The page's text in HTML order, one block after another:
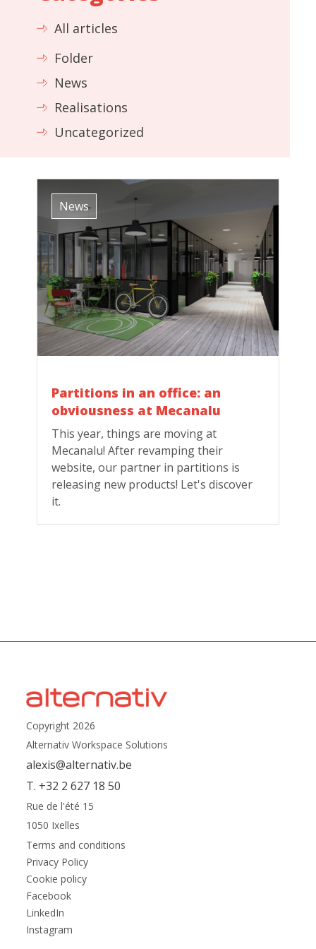
All articles
Folder
News
Realisations
Uncategorized
News
Partitions in an office: an
obviousness at Mecanalu
This year, things are moving at
Mecanalu! After revamping their
website, our partner in partitions is
releasing new products! Let's discover
it.
Copyright 2026
Alternativ Workspace Solutions
alexis@alternativ.be
T. +32 2 627 18 50
Rue de l'été 15
1050 Ixelles
Terms and conditions
Privacy Policy
Cookie policy
Facebook
LinkedIn
Instagram